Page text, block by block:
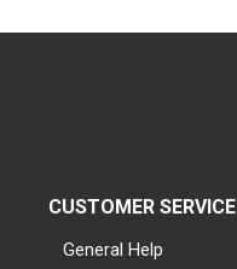
CUSTOMER SERVICE
General Help